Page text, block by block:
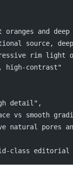
oranges and deep
source,
rim light
high-contrast"
detail",
vs smooth
natural pores
class